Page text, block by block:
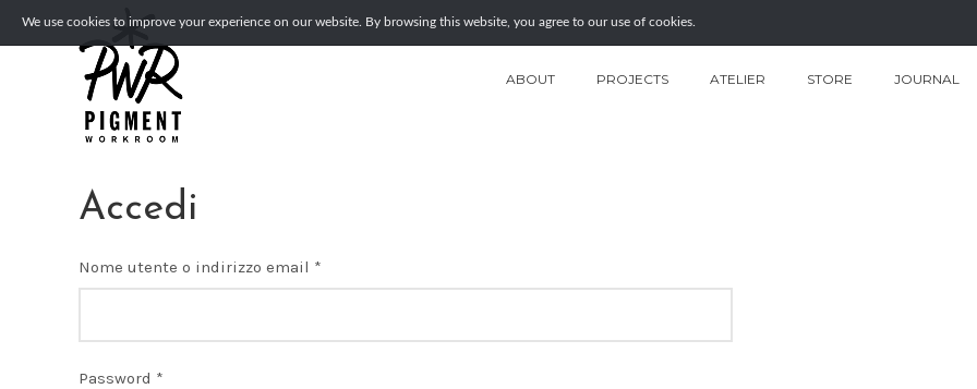
ABOUT PROJECTS ATELIER STORE JOURNAL
Accedi
Nome utente o indirizzo email *
Password *
We use cookies to improve your experience on our website. By browsing this website, you agree to our use of cookies.